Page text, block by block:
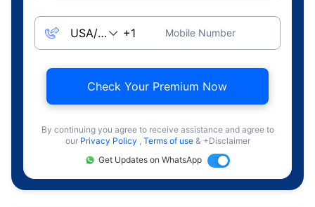
Mobile Number
Check Your Premium Now
By continuing you agree to receive assistance and agree to
our Privacy Policy , Terms of use & +Disclaimer
Get Updates on WhatsApp